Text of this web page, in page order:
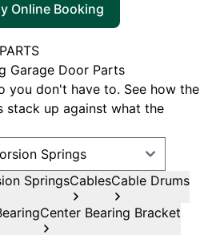
Online Booking
Garage Door Parts
you don't have to. See how the
stack up against what the
SpringsCablesCable Drums
Center Bearing Bracket